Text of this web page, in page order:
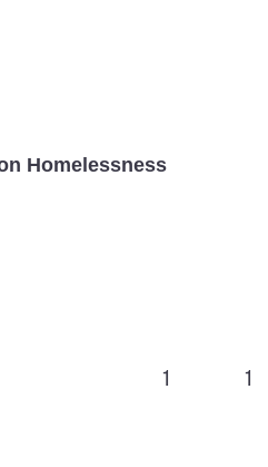
Homelessness
1 1